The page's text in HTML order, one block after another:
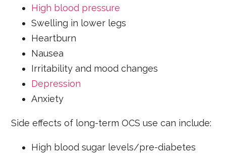
High blood pressure
Swelling in lower legs
Heartburn
Nausea
Irritability and mood changes
Depression
Anxiety
Side effects of long-term OCS use can include:
High blood sugar levels/pre-diabetes